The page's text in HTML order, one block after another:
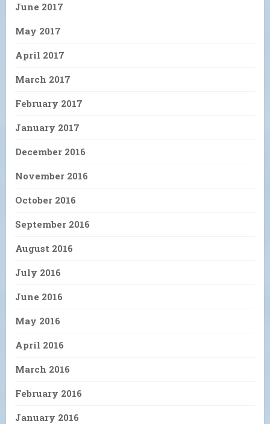
June 2017
May 2017
April 2017
March 2017
February 2017
January 2017
December 2016
November 2016
October 2016
September 2016
August 2016
July 2016
June 2016
May 2016
April 2016
March 2016
February 2016
January 2016